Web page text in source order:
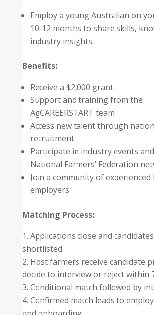
Employ a young Australian on
10-12 months to share skills,
industry insights.
Benefits:
Receive a $2,000 grant.
Support and training from the
AgCAREERSTART team.
Access new talent through
recruitment.
Participate in industry events
National Farmers’ Federation
Join a community of experienced
employers.
Matching Process:
Applications close and
shortlisted.
Host farmers receive candidate
decide to interview or reject within
Conditional match followed by
Confirmed match leads to